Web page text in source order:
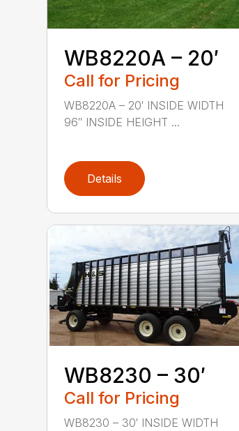
WB8220A – 20′
Call for Pricing
WB8220A – 20′ INSIDE WIDTH
96″ INSIDE HEIGHT ...
Details
WB8230 – 30′
Call for Pricing
WB8230 – 30′ INSIDE WIDTH